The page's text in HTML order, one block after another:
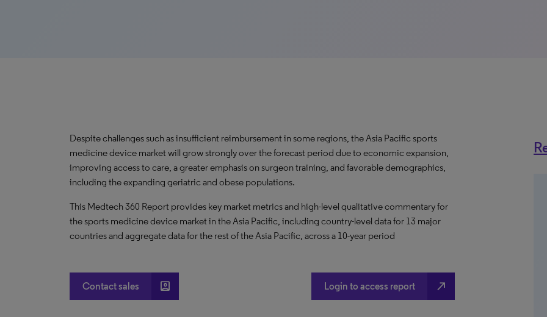
Despite challenges such as insufficient reimbursement in some regions, the Asia Pacific sports
medicine device market will grow strongly over the forecast period due to economic expansion,
improving access to care, a greater emphasis on surgeon training, and favorable demographics,
including the expanding geriatric and obese populations.
This Medtech 360 Report provides key market metrics and high-level qualitative commentary for
the sports medicine device market in the Asia Pacific, including country-level data for 13 major
countries and aggregate data for the rest of the Asia Pacific, across a 10-year period
Contact sales account_box Login to access report north_east